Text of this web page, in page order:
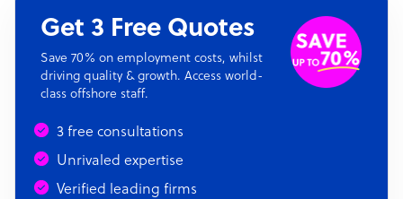
Get 3 Free Quotes
Save 70% on employment costs, whilst
driving quality & growth. Access world-
class offshore staff.
3 free consultations
Unrivaled expertise
Verified leading firms